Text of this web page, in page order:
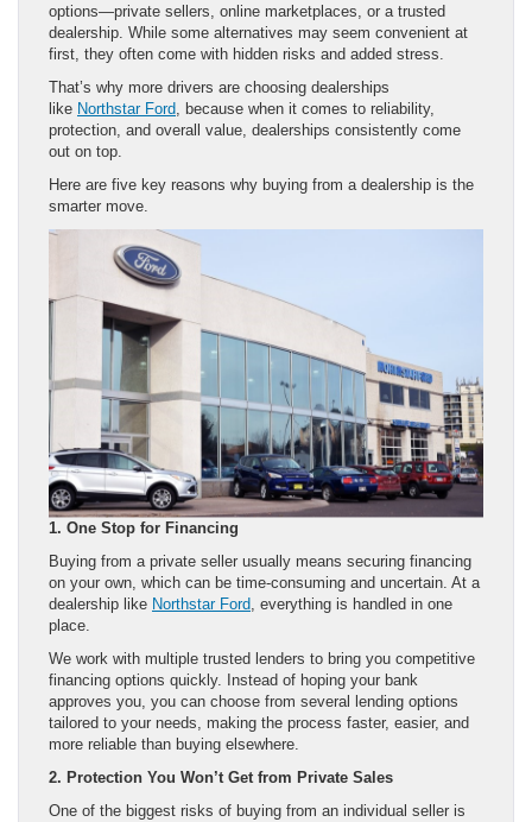
options—private sellers, online marketplaces, or a trusted
dealership. While some alternatives may seem convenient at
first, they often come with hidden risks and added stress.
That’s why more drivers are choosing dealerships
like Northstar Ford , because when it comes to reliability,
protection, and overall value, dealerships consistently come
out on top.
Here are five key reasons why buying from a dealership is the
smarter move.
1. One Stop for Financing
Buying from a private seller usually means securing financing
on your own, which can be time-consuming and uncertain. At a
dealership like Northstar Ford , everything is handled in one
place.
We work with multiple trusted lenders to bring you competitive
financing options quickly. Instead of hoping your bank
approves you, you can choose from several lending options
tailored to your needs, making the process faster, easier, and
more reliable than buying elsewhere.
2. Protection You Won’t Get from Private Sales
One of the biggest risks of buying from an individual seller is